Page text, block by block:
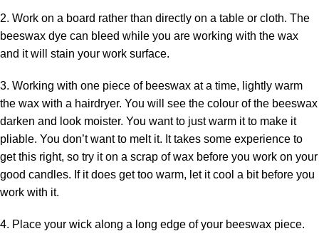
2. Work on a board rather than directly on a table or cloth. The
beeswax dye can bleed while you are working with the wax
and it will stain your work surface.
3. Working with one piece of beeswax at a time, lightly warm
the wax with a hairdryer. You will see the colour of the beeswax
darken and look moister. You want to just warm it to make it
pliable. You don’t want to melt it. It takes some experience to
get this right, so try it on a scrap of wax before you work on your
good candles. If it does get too warm, let it cool a bit before you
work with it.
4. Place your wick along a long edge of your beeswax piece.